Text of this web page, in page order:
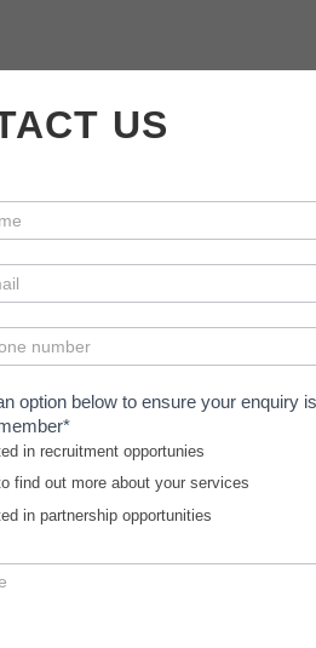
US
option below to ensure your enquiry
in recruitment opportunies
find out more about your services
in partnership opportunities